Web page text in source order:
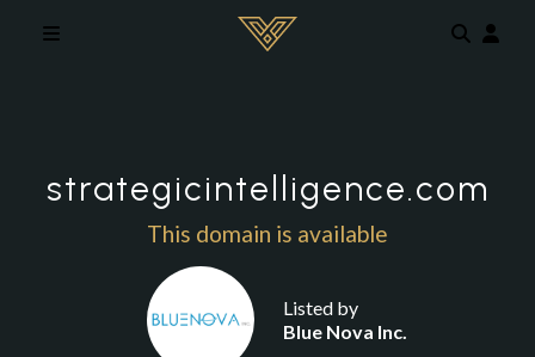
strategicintelligence.com
This domain is available
Listed by
Blue Nova Inc.